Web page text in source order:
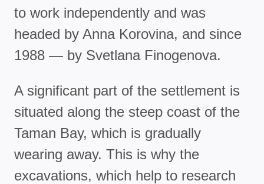
to work independently and was
headed by Anna Korovina, and since
1988 — by Svetlana Finogenova.
A significant part of the settlement is
situated along the steep coast of the
Taman Bay, which is gradually
wearing away. This is why the
excavations, which help to research